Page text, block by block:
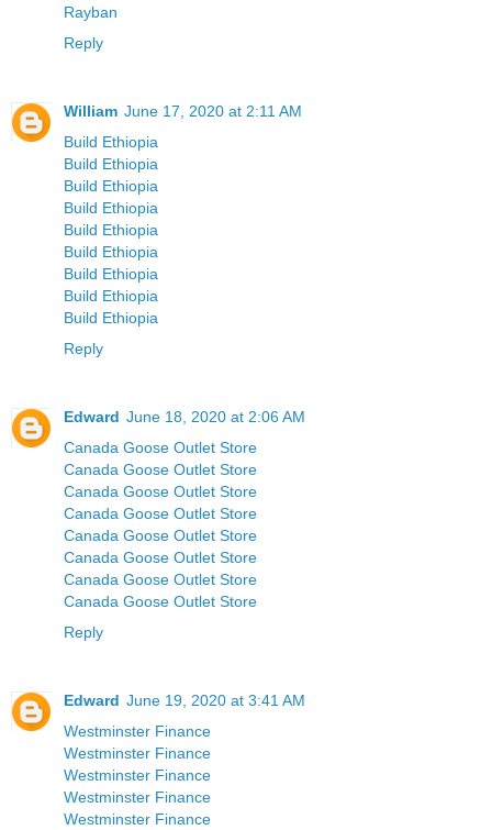
Rayban
Reply
William June 17, 2020 at 2:11 AM
Build Ethiopia
Build Ethiopia
Build Ethiopia
Build Ethiopia
Build Ethiopia
Build Ethiopia
Build Ethiopia
Build Ethiopia
Build Ethiopia
Reply
Edward June 18, 2020 at 2:06 AM
Canada Goose Outlet Store
Canada Goose Outlet Store
Canada Goose Outlet Store
Canada Goose Outlet Store
Canada Goose Outlet Store
Canada Goose Outlet Store
Canada Goose Outlet Store
Canada Goose Outlet Store
Reply
Edward June 19, 2020 at 3:41 AM
Westminster Finance
Westminster Finance
Westminster Finance
Westminster Finance
Westminster Finance